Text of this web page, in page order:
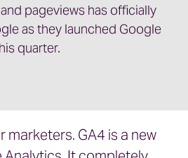
pageviews has officially
as they launched Google
quarter.
marketers. GA4 is a new